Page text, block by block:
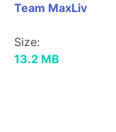
Team MaxLiv
Size:
13.2 MB